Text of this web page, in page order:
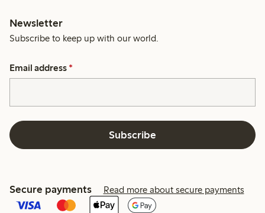
Newsletter
Subscribe to keep up with our world.
Email address *
Subscribe
Secure payments Read more about secure payments